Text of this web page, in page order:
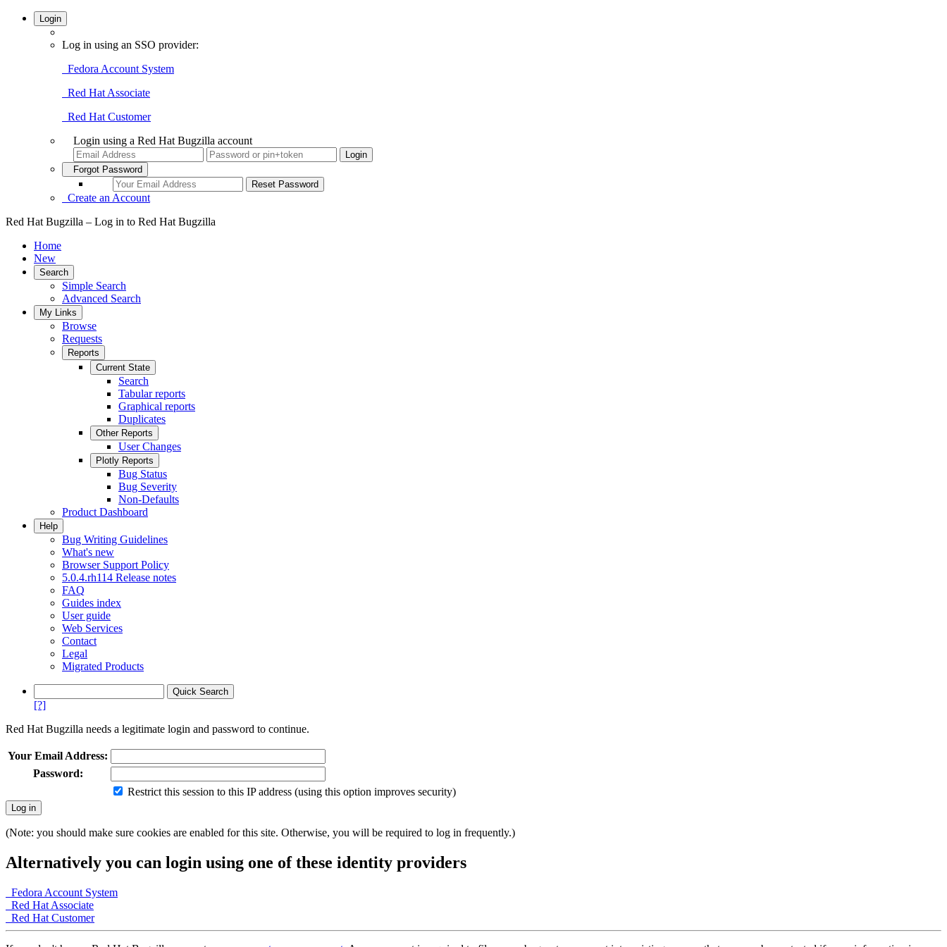
Login
Log in using an SSO provider:
Fedora Account System
Red Hat Associate
Red Hat Customer
Login using a Red Hat Bugzilla account
Forgot Password
Create an Account
Red Hat Bugzilla – Log in to Red Hat Bugzilla
Home
New
Search
Simple Search
Advanced Search
My Links
Browse
Requests
Reports
Current State
Search
Tabular reports
Graphical reports
Duplicates
Other Reports
User Changes
Plotly Reports
Bug Status
Bug Severity
Non-Defaults
Product Dashboard
Help
Bug Writing Guidelines
What's new
Browser Support Policy
5.0.4.rh114 Release notes
FAQ
Guides index
User guide
Web Services
Contact
Legal
Migrated Products
[?]
Red Hat Bugzilla needs a legitimate login and password to continue.
Your Email Address:
Password:
Restrict this session to this IP address (using this option improves security)
(Note: you should make sure cookies are enabled for this site. Otherwise, you will be required to log in frequently.)
Alternatively you can login using one of these identity providers
Fedora Account System
Red Hat Associate
Red Hat Customer